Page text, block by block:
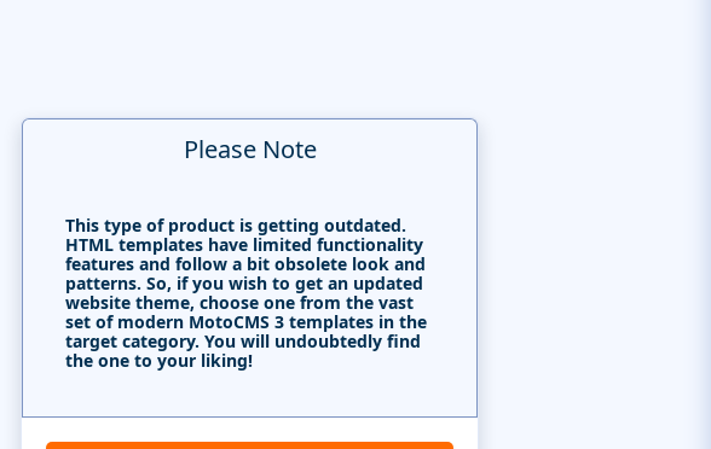
Please Note
This type of product is getting outdated.
HTML templates have limited functionality
features and follow a bit obsolete look and
patterns. So, if you wish to get an updated
website theme, choose one from the vast
set of modern MotoCMS 3 templates in the
target category. You will undoubtedly find
the one to your liking!